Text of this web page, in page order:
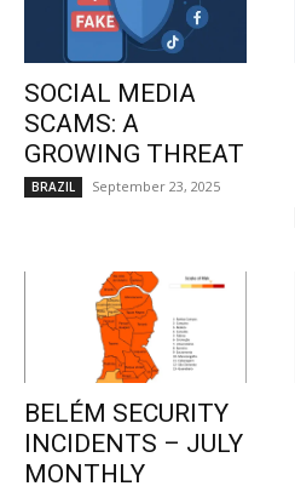
SOCIAL MEDIA
SCAMS: A
GROWING THREAT
BRAZIL September 23, 2025
BELÉM SECURITY
INCIDENTS – JULY
MONTHLY